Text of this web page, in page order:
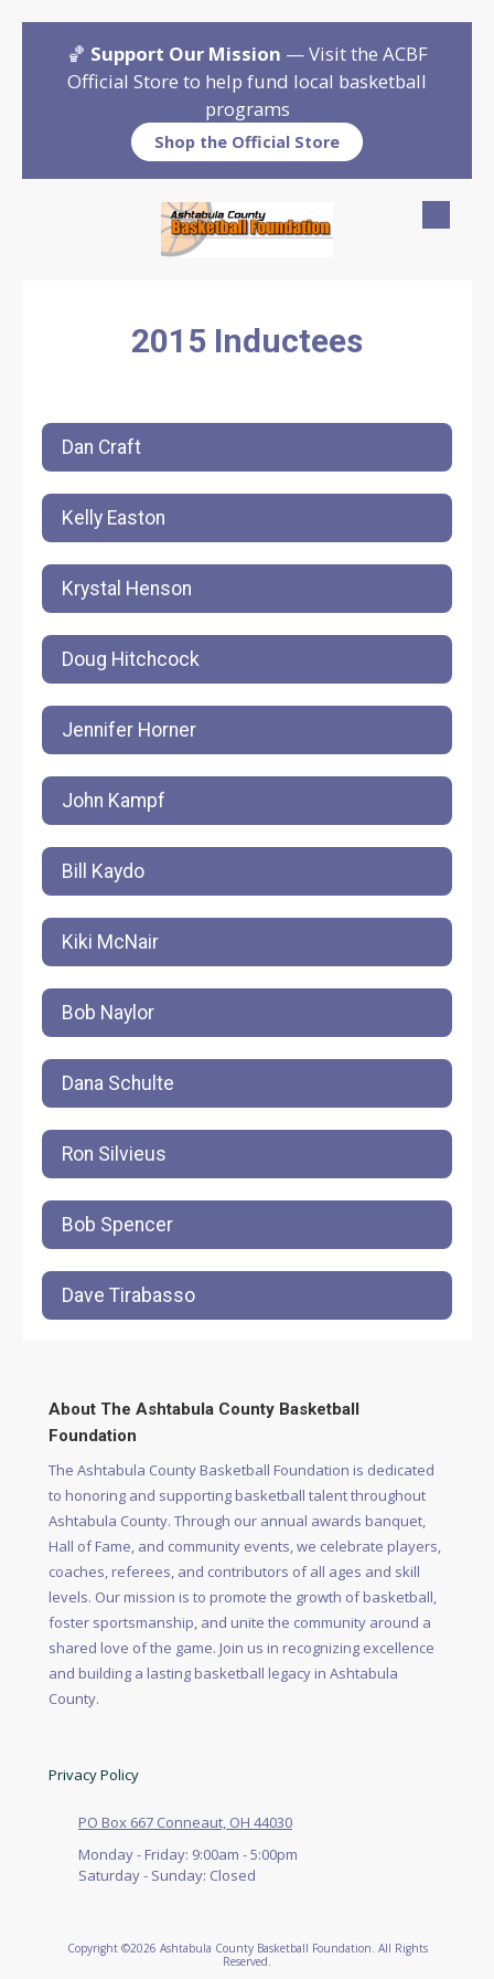
🏀 Support Our Mission — Visit the ACBF
Official Store to help fund local basketball
programs
Shop the Official Store
Skip to content
2015 Inductees
Dan Craft
Kelly Easton
Krystal Henson
Doug Hitchcock
Jennifer Horner
John Kampf
Bill Kaydo
Kiki McNair
Bob Naylor
Dana Schulte
Ron Silvieus
Bob Spencer
Dave Tirabasso
About The Ashtabula County Basketball
Foundation
The Ashtabula County Basketball Foundation is dedicated
to honoring and supporting basketball talent throughout
Ashtabula County. Through our annual awards banquet,
Hall of Fame, and community events, we celebrate players,
coaches, referees, and contributors of all ages and skill
levels. Our mission is to promote the growth of basketball,
foster sportsmanship, and unite the community around a
shared love of the game. Join us in recognizing excellence
and building a lasting basketball legacy in Ashtabula
County.
Privacy Policy
PO Box 667 Conneaut, OH 44030
Monday - Friday: 9:00am - 5:00pm
Saturday - Sunday: Closed
Copyright ©2026 Ashtabula County Basketball Foundation. All Rights
Reserved.